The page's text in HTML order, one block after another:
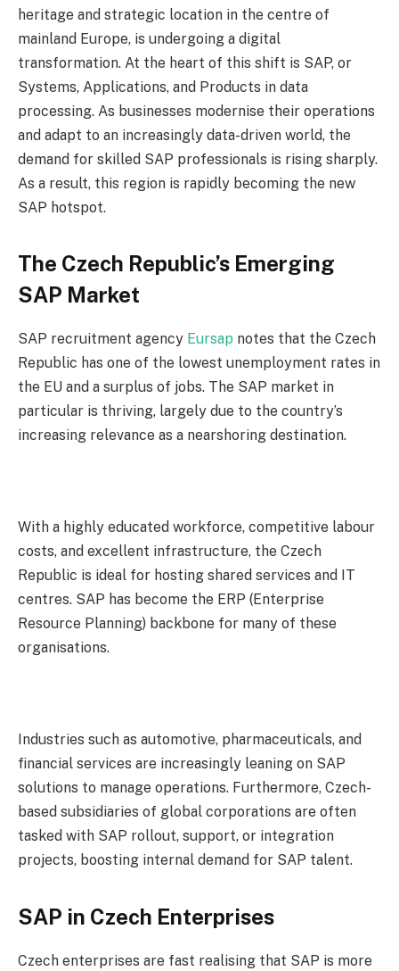
heritage and strategic location in the centre of
mainland Europe, is undergoing a digital
transformation. At the heart of this shift is SAP, or
Systems, Applications, and Products in data
processing. As businesses modernise their operations
and adapt to an increasingly data-driven world, the
demand for skilled SAP professionals is rising sharply.
As a result, this region is rapidly becoming the new
SAP hotspot.
The Czech Republic’s Emerging
SAP Market
SAP recruitment agency Eursap notes that the Czech
Republic has one of the lowest unemployment rates in
the EU and a surplus of jobs. The SAP market in
particular is thriving, largely due to the country’s
increasing relevance as a nearshoring destination.
With a highly educated workforce, competitive labour
costs, and excellent infrastructure, the Czech
Republic is ideal for hosting shared services and IT
centres. SAP has become the ERP (Enterprise
Resource Planning) backbone for many of these
organisations.
Industries such as automotive, pharmaceuticals, and
financial services are increasingly leaning on SAP
solutions to manage operations. Furthermore, Czech-
based subsidiaries of global corporations are often
tasked with SAP rollout, support, or integration
projects, boosting internal demand for SAP talent.
SAP in Czech Enterprises
Czech enterprises are fast realising that SAP is more